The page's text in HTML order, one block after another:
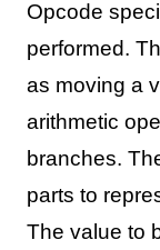
Opcode
performed.
as moving a
arithmetic
branches.
parts to
The value to